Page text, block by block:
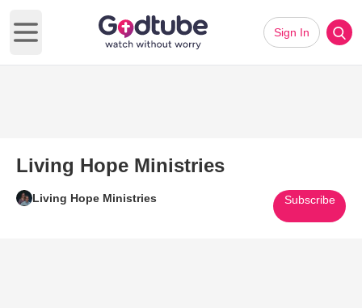
Open main menu
Sign In
Living Hope Ministries
Living Hope Ministries Subscribe